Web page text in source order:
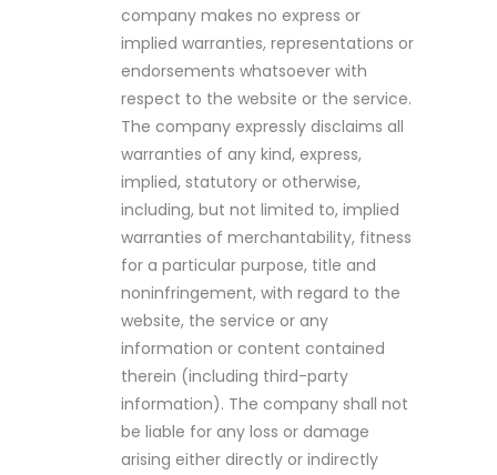
company makes no express or
implied warranties, representations or
endorsements whatsoever with
respect to the website or the service.
The company expressly disclaims all
warranties of any kind, express,
implied, statutory or otherwise,
including, but not limited to, implied
warranties of merchantability, fitness
for a particular purpose, title and
noninfringement, with regard to the
website, the service or any
information or content contained
therein (including third-party
information). The company shall not
be liable for any loss or damage
arising either directly or indirectly